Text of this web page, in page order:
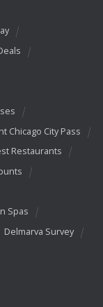
Chicago City Pass
Restaurants
Spas
Delmarva Survey